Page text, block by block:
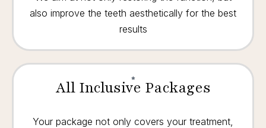
also improve the teeth aesthetically for the best
results
All Inclusive Packages
Your package not only covers your treatment,